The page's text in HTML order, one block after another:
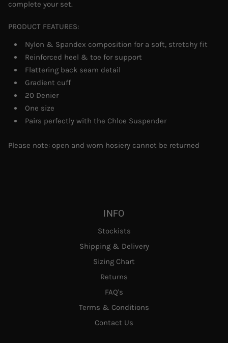
complete your set.
PRODUCT FEATURES:
Nylon & Spandex composition for a soft, stretchy fit
Reinforced heel & toe for support
Flattering back seam detail
Gradient cuff
20 Denier
One size
Pairs perfectly with the Chloe Suspender
Please note: open and worn hosiery cannot be returned
INFO
Stockists
Shipping & Delivery
Sizing Chart
Returns
FAQ's
Terms & Conditions
Contact Us